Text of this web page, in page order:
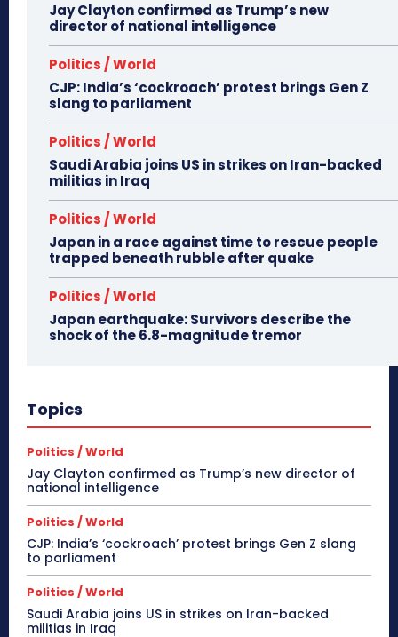
Jay Clayton confirmed as Trump’s new
director of national intelligence
Politics / World
CJP: India’s ‘cockroach’ protest brings Gen Z
slang to parliament
Politics / World
Saudi Arabia joins US in strikes on Iran-backed
militias in Iraq
Politics / World
Japan in a race against time to rescue people
trapped beneath rubble after quake
Politics / World
Japan earthquake: Survivors describe the
shock of the 6.8-magnitude tremor
Topics
Politics / World
Jay Clayton confirmed as Trump’s new director of
national intelligence
Politics / World
CJP: India’s ‘cockroach’ protest brings Gen Z slang
to parliament
Politics / World
Saudi Arabia joins US in strikes on Iran-backed
militias in Iraq